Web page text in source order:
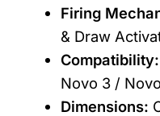
Firing
& Draw
Compatibility:
Novo 3 /
Dimensions: